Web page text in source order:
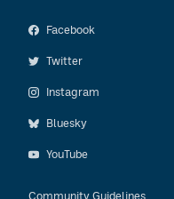
Facebook
Twitter
Instagram
Bluesky
YouTube
Community Guidelines